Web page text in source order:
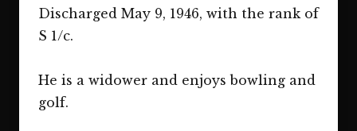
Discharged May 9, 1946, with the rank of
S 1/c.
He is a widower and enjoys bowling and
golf.